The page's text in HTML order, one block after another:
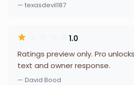
— texasdevil187
1.0
Ratings preview only. Pro
text and owner response.
— David Bood